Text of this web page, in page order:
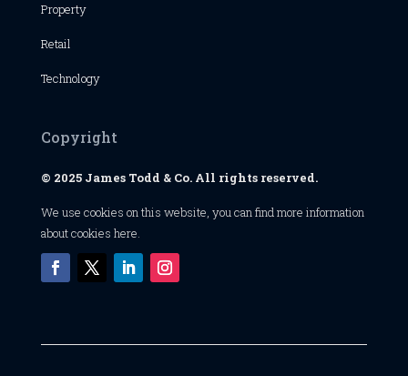
Property
Retail
Technology
Copyright
© 2025 James Todd & Co. All rights reserved.
We use cookies on this website, you can findmore information
about cookies here.